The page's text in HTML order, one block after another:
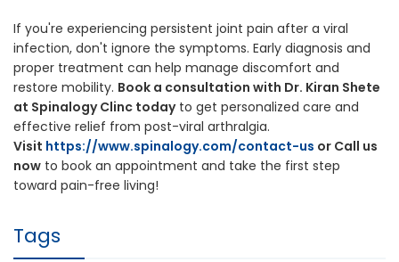
If you're experiencing persistent joint pain after a viral
infection, don't ignore the symptoms. Early diagnosis and
proper treatment can help manage discomfort and
restore mobility. Book a consultation with Dr. Kiran Shete
at Spinalogy Clinc todayto get personalized care and
effective relief from post-viral arthralgia.
Visit https://www.spinalogy.com/contact-us or Call us
now to book an appointment and take the first step
toward pain-free living!
Tags